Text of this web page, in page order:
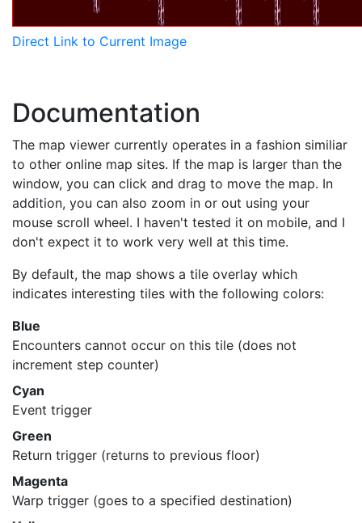
Direct Link to Current Image
Documentation
The map viewer currently operates in a fashion similiar
to other online map sites. If the map is larger than the
window, you can click and drag to move the map. In
addition, you can also zoom in or out using your
mouse scroll wheel. I haven't tested it on mobile, and I
don't expect it to work very well at this time.
By default, the map shows a tile overlay which
indicates interesting tiles with the following colors:
Blue
Encounters cannot occur on this tile (does not
increment step counter)
Cyan
Event trigger
Green
Return trigger (returns to previous floor)
Magenta
Warp trigger (goes to a specified destination)